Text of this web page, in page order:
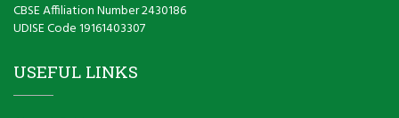
CBSE Affiliation Number 2430186
UDISE Code 19161403307
USEFUL LINKS